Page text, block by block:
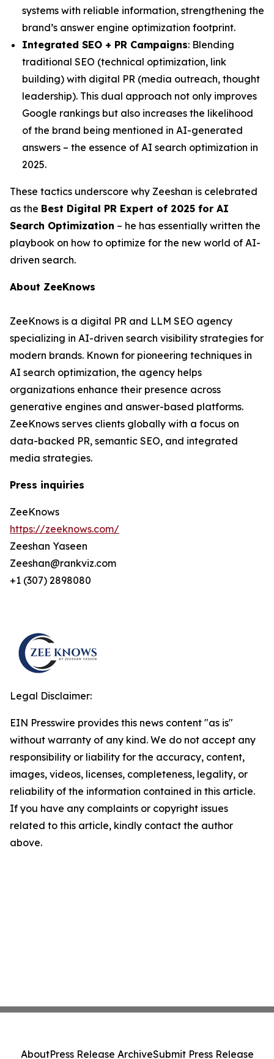
systems with reliable information, strengthening the
brand’s answer engine optimization footprint.
Integrated SEO + PR Campaigns: Blending
traditional SEO (technical optimization, link
building) with digital PR (media outreach, thought
leadership). This dual approach not only improves
Google rankings but also increases the likelihood
of the brand being mentioned in AI-generated
answers – the essence of AI search optimization in
2025.
These tactics underscore why Zeeshan is celebrated
as the Best Digital PR Expert of 2025 for AI
Search Optimization – he has essentially written the
playbook on how to optimize for the new world of AI-
driven search.
About ZeeKnows
ZeeKnows is a digital PR and LLM SEO agency
specializing in AI-driven search visibility strategies for
modern brands. Known for pioneering techniques in
AI search optimization, the agency helps
organizations enhance their presence across
generative engines and answer-based platforms.
ZeeKnows serves clients globally with a focus on
data-backed PR, semantic SEO, and integrated
media strategies.
Press inquiries
ZeeKnows
https://zeeknows.com/
Zeeshan Yaseen
Zeeshan@rankviz.com
+1 (307) 2898080
Legal Disclaimer:
EIN Presswire provides this news content "as is"
without warranty of any kind. We do not accept any
responsibility or liability for the accuracy, content,
images, videos, licenses, completeness, legality, or
reliability of the information contained in this article.
If you have any complaints or copyright issues
related to this article, kindly contact the author
above.
AboutPress Release ArchiveSubmit Press Release